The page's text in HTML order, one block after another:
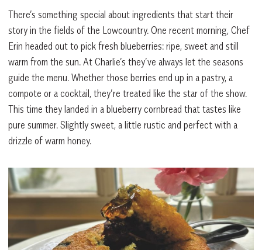
There’s something special about ingredients that start their
story in the fields of the Lowcountry. One recent morning, Chef
Erin headed out to pick fresh blueberries: ripe, sweet and still
warm from the sun. At Charlie’s they’ve always let the seasons
guide the menu. Whether those berries end up in a pastry, a
compote or a cocktail, they’re treated like the star of the show.
This time they landed in a blueberry cornbread that tastes like
pure summer. Slightly sweet, a little rustic and perfect with a
drizzle of warm honey.